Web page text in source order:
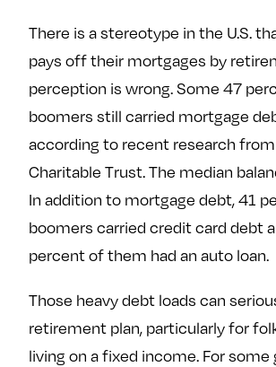
There is a stereotype in the U.S.
pays off their mortgages by
perception is wrong. Some 47
boomers still carried mortgage
according to recent research
Charitable Trust. The median
In addition to mortgage debt, 41
boomers carried credit card debt
percent of them had an auto loan.
Those heavy debt loads can
retirement plan, particularly for
living on a fixed income. For some